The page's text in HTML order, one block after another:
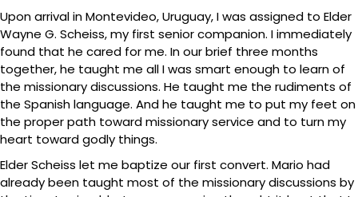
Upon arrival in Montevideo, Uruguay, I was assigned to Elder
Wayne G. Scheiss, my first senior companion. I immediately
found that he cared for me. In our brief three months
together, he taught me all I was smart enough to learn of
the missionary discussions. He taught me the rudiments of
the Spanish language. And he taught me to put my feet on
the proper path toward missionary service and to turn my
heart toward godly things.
Elder Scheiss let me baptize our first convert. Mario had
already been taught most of the missionary discussions by